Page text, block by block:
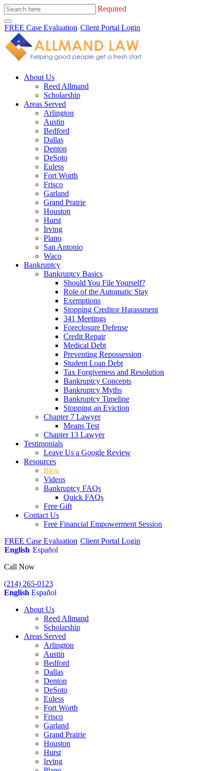
Required
FREE Case Evaluation Client Portal Login
About Us
Reed Allmand
Scholarship
Areas Served
Arlington
Austin
Bedford
Dallas
Denton
DeSoto
Euless
Fort Worth
Frisco
Garland
Grand Prairie
Houston
Hurst
Irving
Plano
San Antonio
Waco
Bankruptcy
Bankruptcy Basics
Should You File Yourself?
Role of the Automatic Stay
Exemptions
Stopping Creditor Harassment
341 Meetings
Foreclosure Defense
Credit Repair
Medical Debt
Preventing Repossession
Student Loan Debt
Tax Forgiveness and Resolution
Bankruptcy Concepts
Bankruptcy Myths
Bankruptcy Timeline
Stopping an Eviction
Chapter 7 Lawyer
Means Test
Chapter 13 Lawyer
Testimonials
Leave Us a Google Review
Resources
Blog
Videos
Bankruptcy FAQs
Quick FAQs
Free Gift
Contact Us
Free Financial Empowerment Session
FREE Case Evaluation Client Portal Login
English Español
Call Now
(214) 265-0123
English Español
About Us
Reed Allmand
Scholarship
Areas Served
Arlington
Austin
Bedford
Dallas
Denton
DeSoto
Euless
Fort Worth
Frisco
Garland
Grand Prairie
Houston
Hurst
Irving